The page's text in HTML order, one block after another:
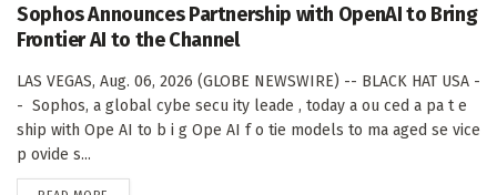
Sophos Announces Partnership with OpenAI to Bring
Frontier AI to the Channel
LAS VEGAS, Aug. 06, 2026 (GLOBE NEWSWIRE) -- BLACK HAT USA -
- Sophos, a global cybe secu ity leade , today a ou ced a pa t e
ship with Ope AI to b i g Ope AI f o tie models to ma aged se vice
p ovide s...